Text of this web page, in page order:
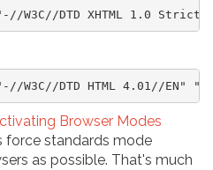
"-//W3C//DTD XHTML 1.0
"-//W3C//DTD HTML 4.01//
Browser Modes
standards mode
as possible. That's much